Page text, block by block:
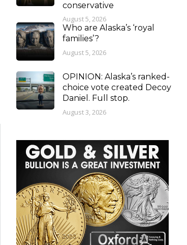
conservative
August 5, 2026
Who are Alaska’s ‘royal
families’?
August 5, 2026
OPINION: Alaska’s ranked-
choice vote created Decoy
Daniel. Full stop.
August 3, 2026